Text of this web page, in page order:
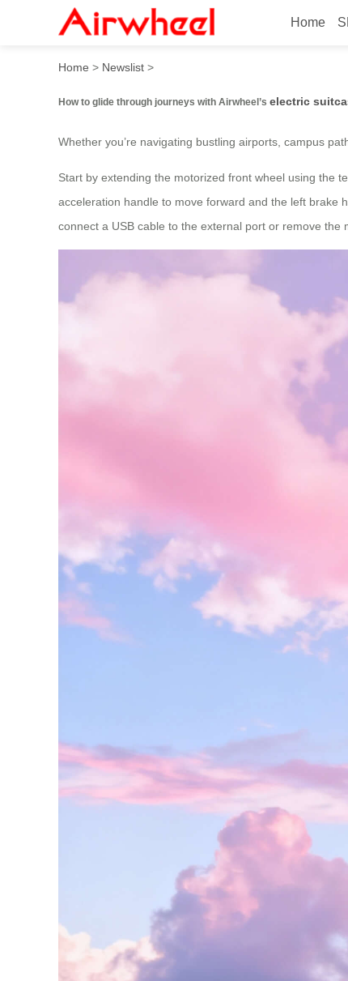
Home
How to glide through
Home > Newslist >
How to glide through journeys with Airwheel’s electric
Whether you’re navigating bustling airports, campus
Start by extending the motorized front wheel using the
acceleration handle to move forward and the left brake
connect a USB cable to the external port or remove the